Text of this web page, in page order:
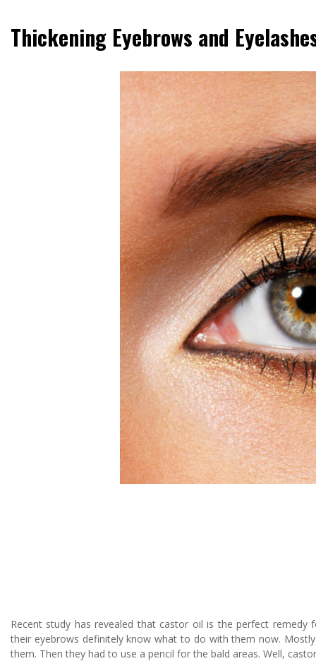
Thickening Eyebrows and
Recent study has revealed that castor oil is the perfect
their eyebrows definitely know what to do with them now.
them. Then they had to use a pencil for the bald areas. Well,